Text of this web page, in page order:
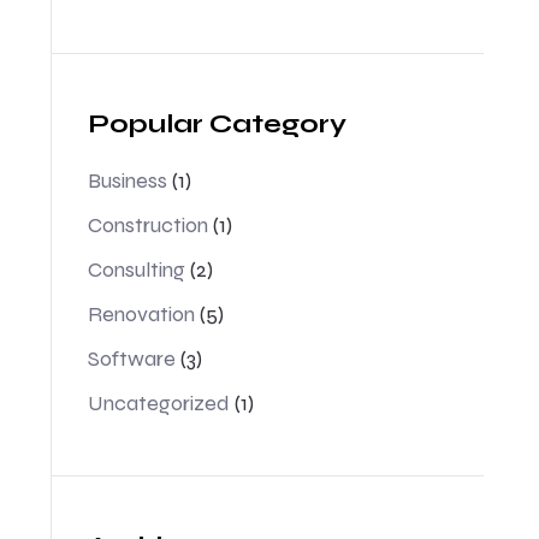
Popular Category
Business (1)
Construction (1)
Consulting(2)
Renovation (5)
Software (3)
Uncategorized (1)